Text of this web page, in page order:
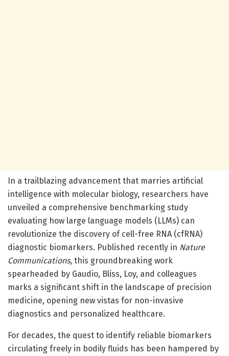
In a trailblazing advancement that marries artificial
intelligence with molecular biology, researchers have
unveiled a comprehensive benchmarking study
evaluating how large language models (LLMs) can
revolutionize the discovery of cell-free RNA (cfRNA)
diagnostic biomarkers. Published recently in Nature
Communications, this groundbreaking work
spearheaded by Gaudio, Bliss, Loy, and colleagues
marks a significant shift in the landscape of precision
medicine, opening new vistas for non-invasive
diagnostics and personalized healthcare.
For decades, the quest to identify reliable biomarkers
circulating freely in bodily fluids has been hampered by